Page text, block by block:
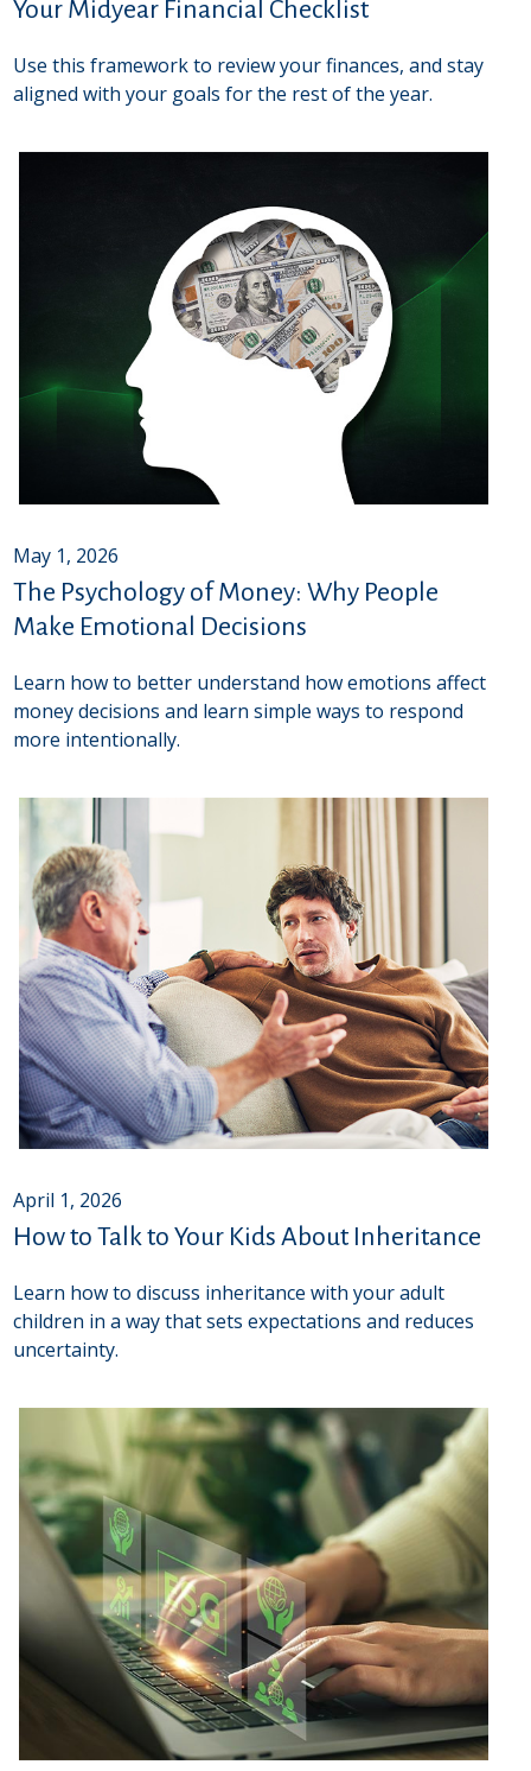
Your Midyear Financial Checklist
Use this framework to review your finances, and stay
aligned with your goals for the rest of the year.
May 1, 2026
The Psychology of Money: Why People
Make Emotional Decisions
Learn how to better understand how emotions affect
money decisions and learn simple ways to respond
more intentionally.
April 1, 2026
How to Talk to Your Kids About Inheritance
Learn how to discuss inheritance with your adult
children in a way that sets expectations and reduces
uncertainty.